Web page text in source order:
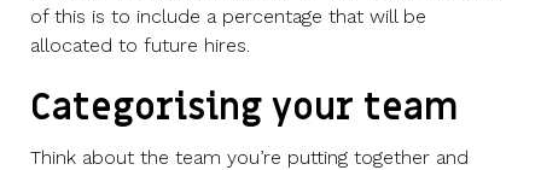
of this is to include a percentage that will be
allocated to future hires.
Categorising your team
Think about the team you’re putting together and